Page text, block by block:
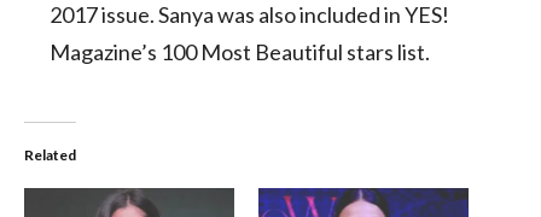
2017 issue. Sanya was also included in YES!
Magazine’s 100 Most Beautiful stars list.
Related